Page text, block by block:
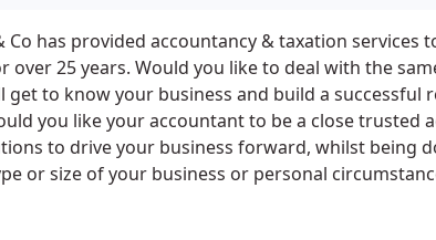
Co has provided accountancy & taxation services
over 25 years. Would you like to deal with the
get to know your business and build a successful
you like your accountant to be a close trusted
to drive your business forward, whilst being
or size of your business or personal